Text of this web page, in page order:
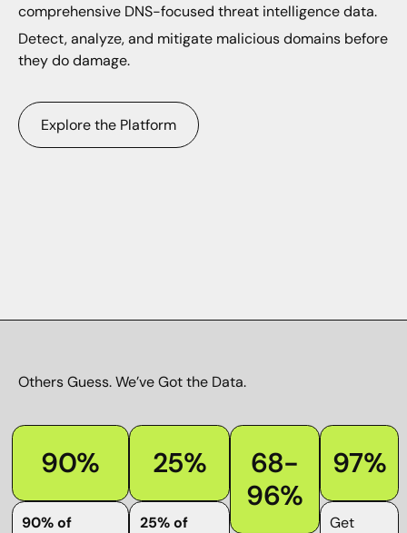
comprehensive DNS-focused threat intelligence data.
Detect, analyze, and mitigate malicious domains before
they do damage.
Explore the Platform
Others Guess. We’ve Got the Data.
90%
90% of
25%
25% of
68-
96%
97%
Get